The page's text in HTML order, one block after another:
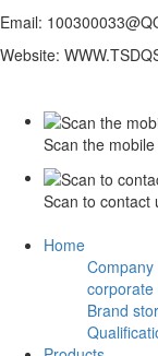
Email:
Website:
Scan the
Scan to contact
Home
Company
corporate
Brand